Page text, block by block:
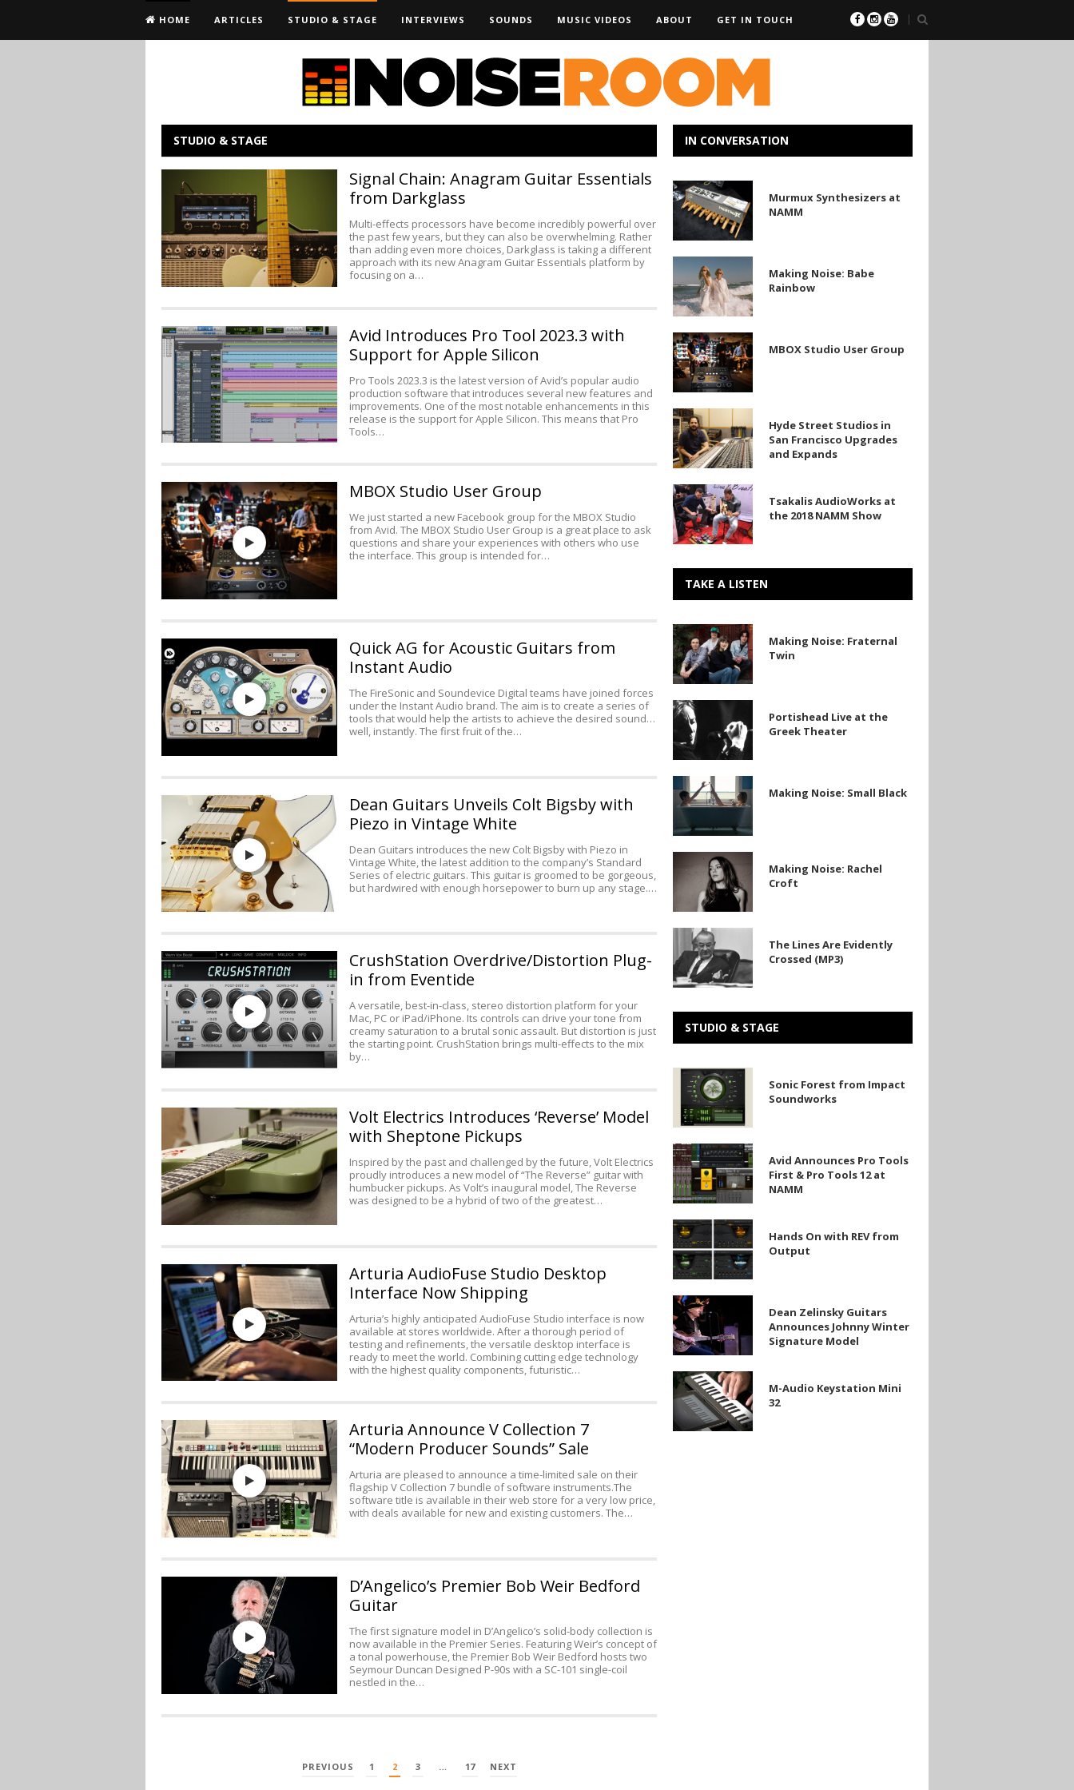
HOME ARTICLES STUDIO & STAGE INTERVIEWS SOUNDS MUSIC VIDEOS ABOUT GET IN TOUCH
STUDIO & STAGE
Signal Chain: Anagram Guitar Essentials
from Darkglass
Multi-effects processors have become incredibly powerful over
the past few years, but they can also be overwhelming. Rather
than adding even more choices, Darkglass is taking a different
approach with its new Anagram Guitar Essentials platform by
focusing on a…
Avid Introduces Pro Tool 2023.3 with
Support for Apple Silicon
Pro Tools 2023.3 is the latest version of Avid’s popular audio
production software that introduces several new features and
improvements. One of the most notable enhancements in this
release is the support for Apple Silicon. This means that Pro
Tools…
MBOX Studio User Group
We just started a new Facebook group for the MBOX Studio
from Avid. The MBOX Studio User Group is a great place to ask
questions and share your experiences with others who use
the interface. This group is intended for…
Quick AG for Acoustic Guitars from
Instant Audio
The FireSonic and Soundevice Digital teams have joined forces
under the Instant Audio brand. The aim is to create a series of
tools that would help the artists to achieve the desired sound…
well, instantly. The first fruit of the…
Dean Guitars Unveils Colt Bigsby with
Piezo in Vintage White
Dean Guitars introduces the new Colt Bigsby with Piezo in
Vintage White, the latest addition to the company’s Standard
Series of electric guitars. This guitar is groomed to be gorgeous,
but hardwired with enough horsepower to burn up any stage.…
CrushStation Overdrive/Distortion Plug-
in from Eventide
A versatile, best-in-class, stereo distortion platform for your
Mac, PC or iPad/iPhone. Its controls can drive your tone from
creamy saturation to a brutal sonic assault. But distortion is just
the starting point. CrushStation brings multi-effects to the mix
by…
Volt Electrics Introduces ‘Reverse’ Model
with Sheptone Pickups
Inspired by the past and challenged by the future, Volt Electrics
proudly introduces a new model of “The Reverse” guitar with
humbucker pickups. As Volt’s inaugural model, The Reverse
was designed to be a hybrid of two of the greatest…
Arturia AudioFuse Studio Desktop
Interface Now Shipping
Arturia’s highly anticipated AudioFuse Studio interface is now
available at stores worldwide. After a thorough period of
testing and refinements, the versatile desktop interface is
ready to meet the world. Combining cutting edge technology
with the highest quality components, futuristic…
Arturia Announce V Collection 7
“Modern Producer Sounds” Sale
Arturia are pleased to announce a time-limited sale on their
flagship V Collection 7 bundle of software instruments.The
software title is available in their web store for a very low price,
with deals available for new and existing customers. The…
D’Angelico’s Premier Bob Weir Bedford
Guitar
The first signature model in D’Angelico’s solid-body collection is
now available in the Premier Series. Featuring Weir’s concept of
a tonal powerhouse, the Premier Bob Weir Bedford hosts two
Seymour Duncan Designed P-90s with a SC-101 single-coil
nestled in the…
PREVIOUS 1 2 3 … 17 NEXT
IN CONVERSATION
Murmux
Synthesizers
at
NAMM
Murmux Synthesizers at
NAMM
Making
Noise:
Babe
Rainbow
Making Noise: Babe
Rainbow
MBOX
Studio
User
Group
MBOX Studio User Group
Hyde
Street
Studios
in
Francisco
Upgrades
and
Expands
Hyde Street Studios in
San Francisco Upgrades
and Expands
Tsakalis
AudioWorks
at
the
NAMM
Show
Tsakalis AudioWorks at
the 2018 NAMM Show
TAKE A LISTEN
Making
Noise:
Fraternal
Twin
Making Noise: Fraternal
Twin
Portishead
Live
at
the
Theater
Portishead Live at the
Greek Theater
Making
Noise:
Small
Black
Making Noise: Small Black
Making
Noise:
Rachel
Making Noise: Rachel
Croft
Lines
Are
Evidently
(MP3)
The Lines Are Evidently
Crossed (MP3)
STUDIO & STAGE
Sonic
Forest
from
Impact
Sonic Forest from Impact
Soundworks
Avid
Announces
Pro
Tools
&
Pro
Tools
12
NAMM
Avid Announces Pro Tools
First & Pro Tools 12 at
NAMM
Hands
On
with
REV
Output
Hands On with REV from
Output
Dean
Zelinsky
Guitars
Announces
Winter
Signature
Model
Dean Zelinsky Guitars
Announces Johnny Winter
Signature Model
M-
Audio
Keystation
Mini
M-Audio Keystation Mini
32